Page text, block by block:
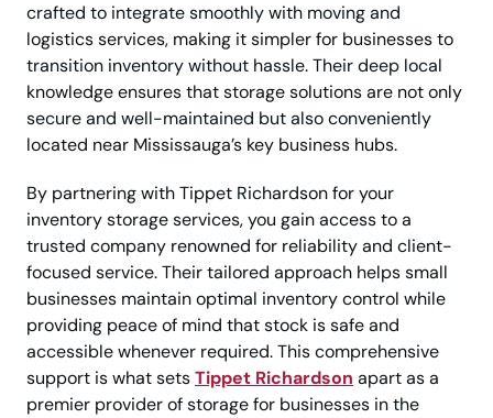
crafted to integrate smoothly with moving and
logistics services, making it simpler for businesses to
transition inventory without hassle. Their deep local
knowledge ensures that storage solutions are not only
secure and well-maintained but also conveniently
located near Mississauga’s key business hubs.
By partnering with Tippet Richardson for your
inventory storage services, you gain access to a
trusted company renowned for reliability and client-
focused service. Their tailored approach helps small
businesses maintain optimal inventory control while
providing peace of mind that stock is safe and
accessible whenever required. This comprehensive
support is what setsTippet Richardson apart as a
premier provider of storage for businesses in the